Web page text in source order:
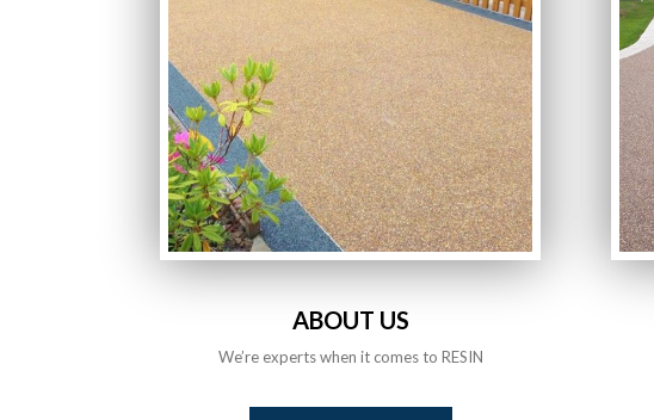
ABOUT US
We’re experts when it comes to RESIN